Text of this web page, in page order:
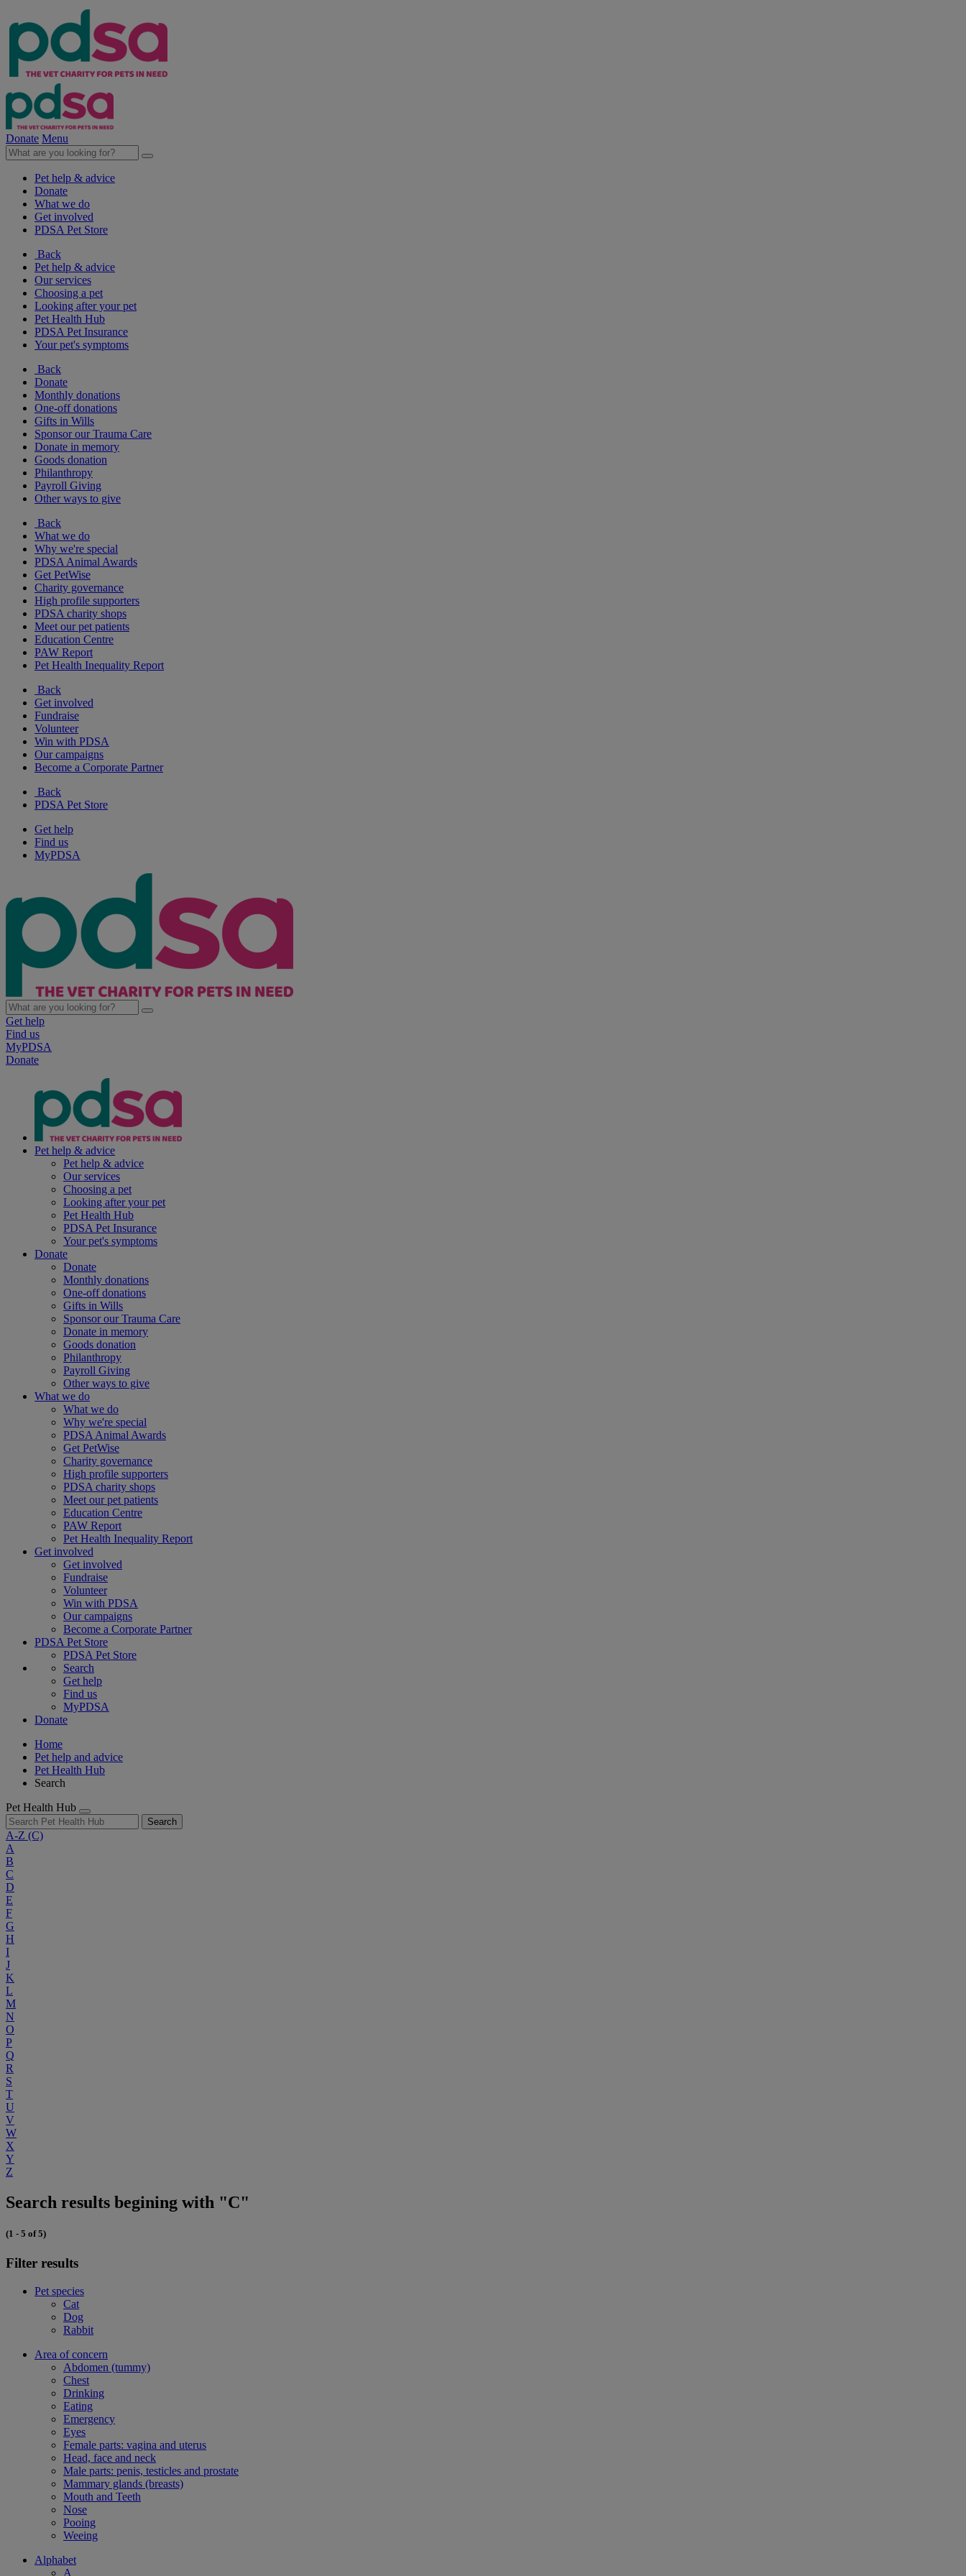
Donate Menu
Pet help & advice
Donate
What we do
Get involved
PDSA Pet Store
Back
Pet help & advice
Our services
Choosing a pet
Looking after your pet
Pet Health Hub
PDSA Pet Insurance
Your pet's symptoms
Back
Donate
Monthly donations
One-off donations
Gifts in Wills
Sponsor our Trauma Care
Donate in memory
Goods donation
Philanthropy
Payroll Giving
Other ways to give
Back
What we do
Why we're special
PDSA Animal Awards
Get PetWise
Charity governance
High profile supporters
PDSA charity shops
Meet our pet patients
Education Centre
PAW Report
Pet Health Inequality Report
Back
Get involved
Fundraise
Volunteer
Win with PDSA
Our campaigns
Become a Corporate Partner
Back
PDSA Pet Store
Get help
Find us
MyPDSA
Get help
Find us
MyPDSA
Donate
Pet help & advice
Pet help & advice
Our services
Choosing a pet
Looking after your pet
Pet Health Hub
PDSA Pet Insurance
Your pet's symptoms
Donate
Donate
Monthly donations
One-off donations
Gifts in Wills
Sponsor our Trauma Care
Donate in memory
Goods donation
Philanthropy
Payroll Giving
Other ways to give
What we do
What we do
Why we're special
PDSA Animal Awards
Get PetWise
Charity governance
High profile supporters
PDSA charity shops
Meet our pet patients
Education Centre
PAW Report
Pet Health Inequality Report
Get involved
Get involved
Fundraise
Volunteer
Win with PDSA
Our campaigns
Become a Corporate Partner
PDSA Pet Store
PDSA Pet Store
Search
Get help
Find us
MyPDSA
Donate
Home
Pet help and advice
Pet Health Hub
Search
Pet Health Hub
Search
A-Z (C)
A
B
C
D
E
F
G
H
I
J
K
L
M
N
O
P
Q
R
S
T
U
V
W
X
Y
Z
Search results begining with "C"
(1 - 5 of 5)
Filter results
Pet species
Cat
Dog
Rabbit
Area of concern
Abdomen (tummy)
Chest
Drinking
Eating
Emergency
Eyes
Female parts: vagina and uterus
Head, face and neck
Male parts: penis, testicles and prostate
Mammary glands (breasts)
Mouth and Teeth
Nose
Pooing
Weeing
Alphabet
A